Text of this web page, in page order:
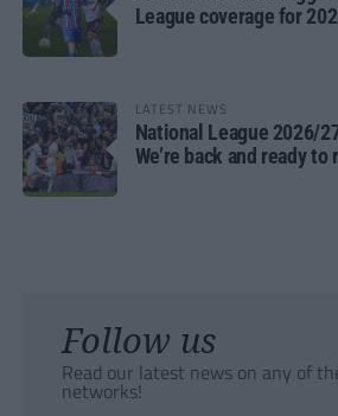
League coverage for
LATEST NEWS
National League 2026/
We’re back and ready to
Follow us
Read our latest news on any of
networks!